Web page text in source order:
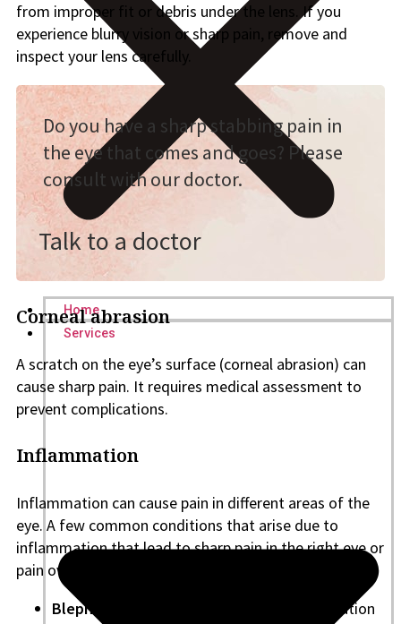
Home
Services
from improper fit or debris under the lens. If you
experience blurry vision or sharp pain, remove and
inspect your lens carefully.
Do you have a sharp stabbing pain in
the eye that comes and goes? Please
consult with our doctor.
Talk to a doctor
Corneal abrasion
A scratch on the eye’s surface (corneal abrasion) can
cause sharp pain. It requires medical assessment to
prevent complications.
Inflammation
Inflammation can cause pain in different areas of the
eye. A few common conditions that arise due to
inflammation that lead to sharp pain in the right eye or
pain over the left eye or in both eyes include:
Blepharitis
: This condition causes inflammation